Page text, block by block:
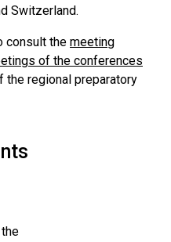
Switzerland.
consult the meeting
of the conferences
the regional preparatory